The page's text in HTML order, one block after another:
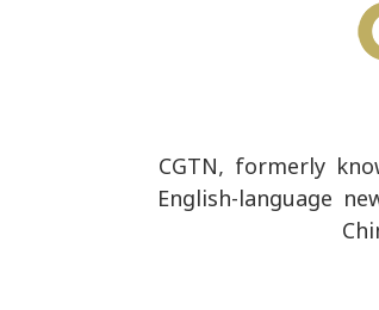
CGTN, formerly
English-language